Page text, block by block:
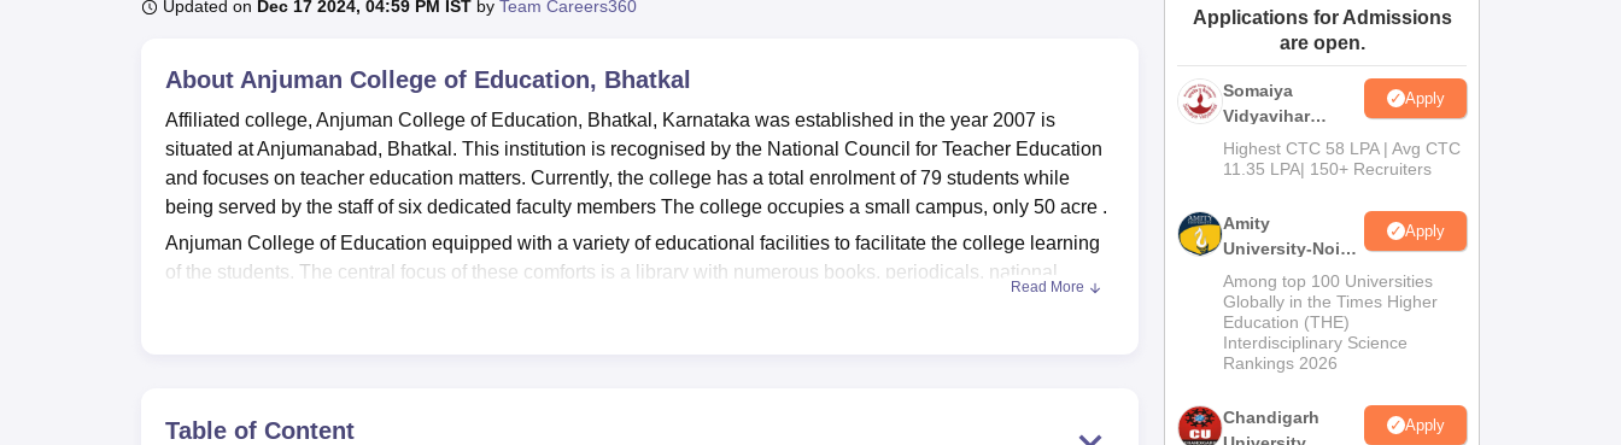
Amrita Vishwa Vidyapeetham ReviewsIBS Hyderabad Reviews
Updated on Dec 17 2024, 04:59 PM IST by Team Careers360
About Anjuman College of Education, Bhatkal
Affiliated college, Anjuman College of Education, Bhatkal, Karnataka was established in the year 2007 is
situated at Anjumanabad, Bhatkal. This institution is recognised by the National Council for Teacher Education
and focuses on teacher education matters. Currently, the college has a total enrolment of 79 students while
being served by the staff of six dedicated faculty members The college occupies a small campus, only 50 acre .
Anjuman College of Education equipped with a variety of educational facilities to facilitate the college learning
of the students. The central focus of these comforts is a library with numerous books, periodicals, national
space for playgrounds and has installed a gym for learners to exercise.
Read More
Table of Content
Applications for Admissions
are open.
Somaiya
Vidyavihar
University B.Ed
Admissions
Apply
Highest CTC 58 LPA | Avg CTC
11.35 LPA| 150+ Recruiters
Amity
University-Noida
Education
Admissions
2026
Apply
Among top 100 Universities
Globally in the Times Higher
Education (THE)
Interdisciplinary Science
Rankings 2026
Chandigarh
Apply